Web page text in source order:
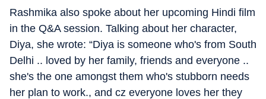
Rashmika also spoke about her upcoming Hindi film
in the Q&A session. Talking about her character,
Diya, she wrote: “Diya is someone who's from South
Delhi .. loved by her family, friends and everyone ..
she's the one amongst them who's stubborn needs
her plan to work., and cz everyone loves her they